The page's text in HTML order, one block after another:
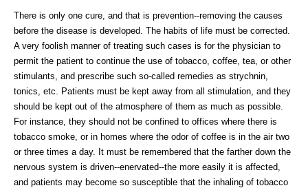
There is only one cure, and that is prevention--removing the causes
before the disease is developed. The habits of life must be corrected.
A very foolish manner of treating such cases is for the physician to
permit the patient to continue the use of tobacco, coffee, tea, or other
stimulants, and prescribe such so-called remedies as strychnin,
tonics, etc. Patients must be kept away from all stimulation, and they
should be kept out of the atmosphere of them as much as possible.
For instance, they should not be confined to offices where there is
tobacco smoke, or in homes where the odor of coffee is in the air two
or three times a day. It must be remembered that the farther down the
nervous system is driven--enervated--the more easily it is affected,
and patients may become so susceptible that the inhaling of tobacco